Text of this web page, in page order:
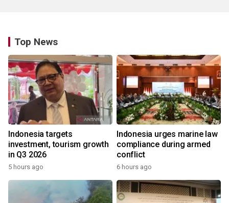
Top News
Indonesia targets
investment, tourism growth
in Q3 2026
5 hours ago
Indonesia urges marine law
compliance during armed
conflict
6 hours ago